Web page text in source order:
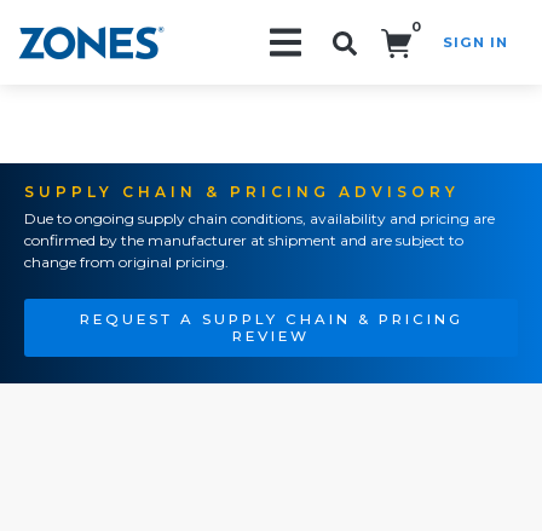
0
SIGN IN
SUPPLY CHAIN & PRICING ADVISORY
Due to ongoing supply chain conditions, availability and pricing are
confirmed by the manufacturer at shipment and are subject to
change from original pricing.
REQUEST A SUPPLY CHAIN & PRICING
REVIEW